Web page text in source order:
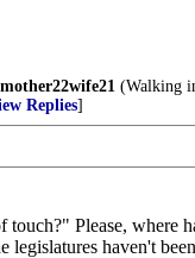
mother22wife21 (Walking
Replies]
Please, where
legislatures haven't